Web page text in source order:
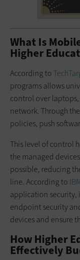
What Is
Higher
According to
programs allows
control over
network. Through
policies, push
This level of control
the managed
possible, reducing
line. According to
application security,
endpoint security
devices and ensure
How Higher
Effectively